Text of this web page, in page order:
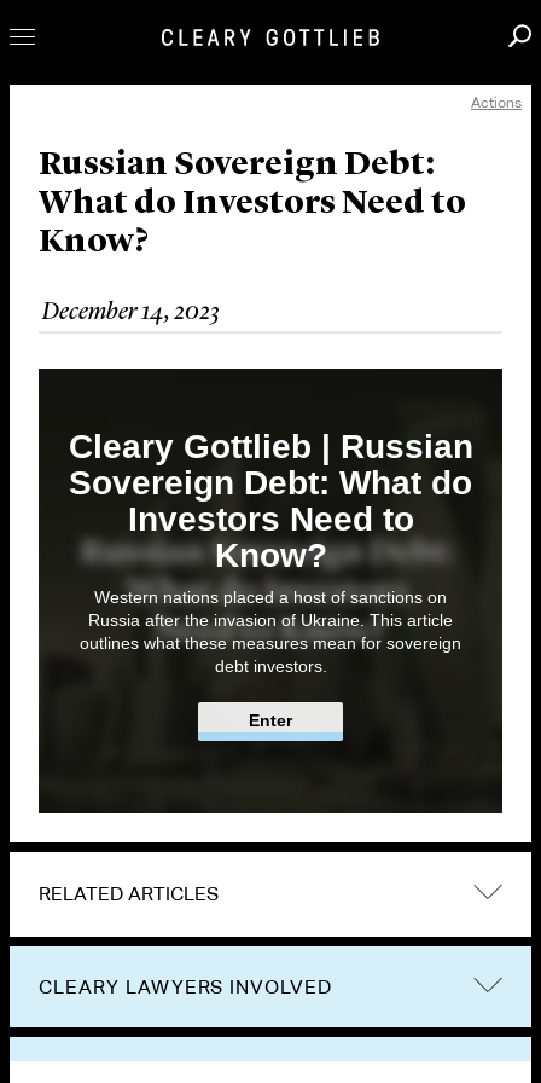
Our Practice
Innovation
Careers
News & Insights
About Us
Locations
Actions
Russian Sovereign Debt:
What do Investors Need to
Know?
December 14, 2023
Cleary Gottlieb | Russian
Sovereign Debt: What do
Investors Need to
Know?
Western nations placed a host of sanctions on
Russia after the invasion of Ukraine. This article
outlines what these measures mean for sovereign
debt investors.
Enter
RELATED ARTICLES
CLEARY LAWYERS INVOLVED